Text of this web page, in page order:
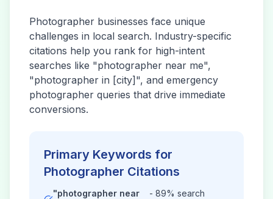
Photographer businesses face unique
challenges in local search. Industry-specific
citations help you rank for high-intent
searches like "photographer near me",
"photographer in [city]", and emergency
photographer queries that drive immediate
conversions.
Primary Keywords for
Photographer Citations
"photographernear
- 89% search